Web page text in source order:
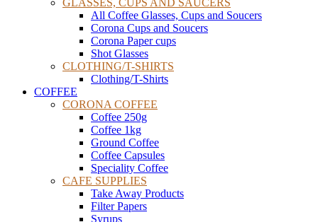
GLASSES, CUPS AND SAUCERS
All Coffee Glasses, Cups and Soucers
Corona Cups and Soucers
Corona Paper cups
Shot Glasses
CLOTHING/T-SHIRTS
Clothing/T-Shirts
COFFEE
CORONA COFFEE
Coffee 250g
Coffee 1kg
Ground Coffee
Coffee Capsules
Speciality Coffee
CAFE SUPPLIES
Take Away Products
Filter Papers
Syrups